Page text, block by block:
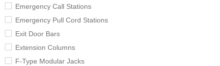
Emergency Call Stations
Emergency Pull Cord Stations
Exit Door Bars
Extension Columns
F-Type Modular Jacks